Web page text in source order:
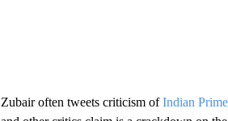
Zubair often tweets criticism ofIndian